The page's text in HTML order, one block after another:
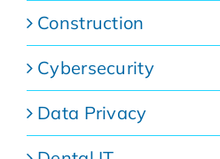
Construction
Cybersecurity
Data Privacy